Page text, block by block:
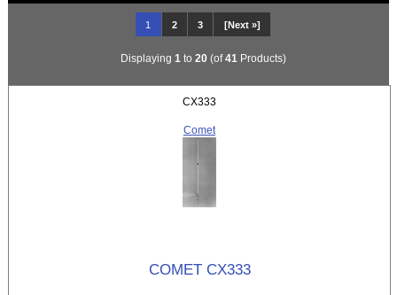
1 2 3 [Next »]
Displaying 1 to 20(of41 Products)
CX333
Comet
COMET CX333